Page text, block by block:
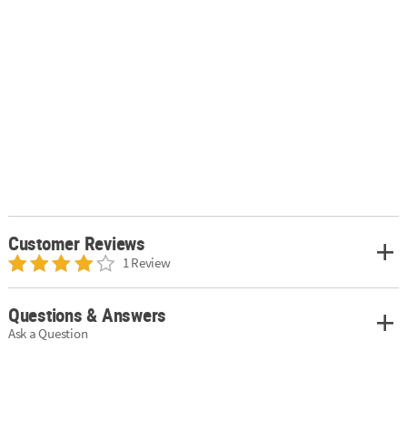
Customer Reviews
1 Review
Questions & Answers
Ask a Question